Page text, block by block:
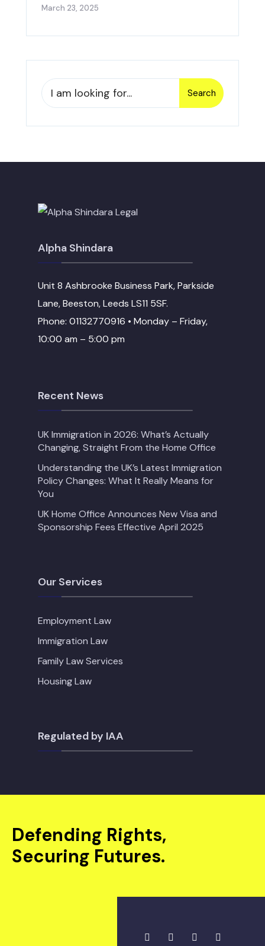
March 23, 2025
Search
for:
Search
Alpha Shindara
Unit 8 Ashbrooke Business Park, Parkside
Lane, Beeston, Leeds LS11 5SF.
Phone: 01132770916 • Monday – Friday,
10:00 am – 5:00 pm
Recent News
UK Immigration in 2026: What’s Actually
Changing, Straight From the Home Office
Understanding the UK’s Latest Immigration
Policy Changes: What It Really Means for
You
UK Home Office Announces New Visa and
Sponsorship Fees Effective April 2025
Our Services
Employment Law
Immigration Law
Family Law Services
Housing Law
Regulated by IAA
Defending Rights,
Securing Futures.